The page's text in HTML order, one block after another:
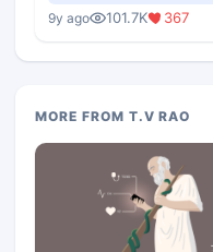
9y ago 101.7K 367
MORE FROM T.V RAO